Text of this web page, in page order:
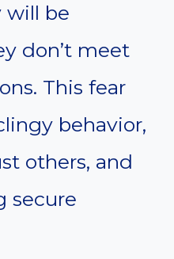
will be
don’t meet
This fear
behavior,
others, and
secure